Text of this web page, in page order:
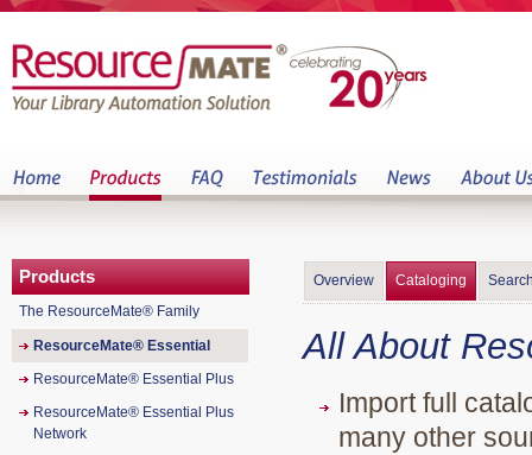
Overview Cataloging
All About
Import full
many other
Products
The ResourceMate® Family
ResourceMate® Essential
ResourceMate® Essential Plus
ResourceMate® Essential Plus
Network